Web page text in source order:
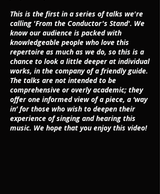
This is the first in a series of talks we're
calling 'From the Conductor's Stand'. We
know our audience is packed with
knowledgeable people who love this
repertoire as much as we do, so this is a
chance to look a little deeper at individual
works, in the company of a friendly guide.
The talks are not intended to be
comprehensive or overly academic; they
offer one informed view of a piece, a ‘way
in’ for those who wish to deepen their
experience of singing and hearing this
music. We hope that you enjoy this video!